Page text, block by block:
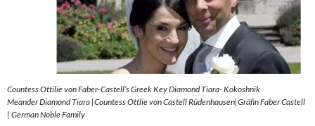
Countess Ottilie von Faber-Castell’s Greek Key Diamond Tiara- Kokoshnik
Meander Diamond Tiara |Countess Ottlie von Castell Rüdenhausen|Gräfin Faber Castell
| German Noble Family